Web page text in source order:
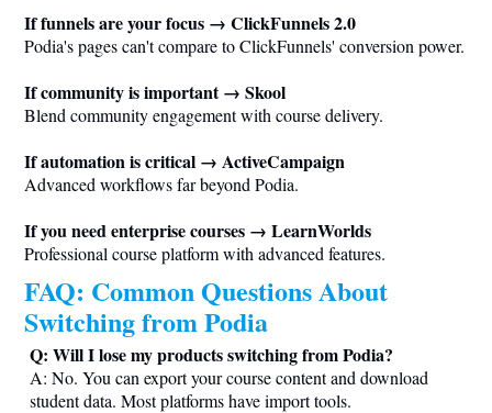
If funnels are your focus → ClickFunnels 2.0
Podia's pages can't compare to ClickFunnels' conversion power.
If community is important → Skool
Blend community engagement with course delivery.
If automation is critical → ActiveCampaign
Advanced workflows far beyond Podia.
If you need enterprise courses → LearnWorlds
Professional course platform with advanced features.
FAQ: Common Questions About
Switching from Podia
Q: Will I lose my products switching from Podia?
A: No. You can export your course content and download
student data. Most platforms have import tools.